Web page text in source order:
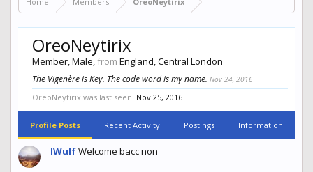
OreoNeytirix
Member, Male, from England, Central London
The Vigenère is Key. The code word is my name. Nov 24, 2016
OreoNeytirix was last seen: Nov 25, 2016
Profile Posts Recent Activity Postings Information
IWulfWelcome bacc non